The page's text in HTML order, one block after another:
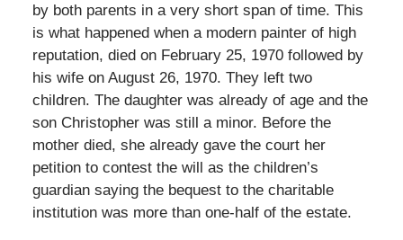
by both parents in a very short span of time. This
is what happened when a modern painter of high
reputation, died on February 25, 1970 followed by
his wife on August 26, 1970. They left two
children. The daughter was already of age and the
son Christopher was still a minor. Before the
mother died, she already gave the court her
petition to contest the will as the children’s
guardian saying the bequest to the charitable
institution was more than one-half of the estate.